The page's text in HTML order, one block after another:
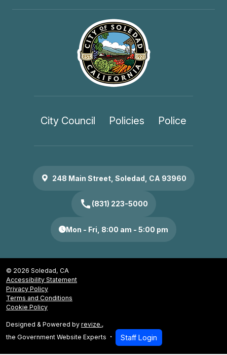
City Council Policies Police
248 Main Street, Soledad, CA 93960
call (831) 223-5000
Mon - Fri, 8:00 am - 5:00 pm
© 2026 Soledad, CA
Accessibility Statement
Privacy Policy
Terms and Conditions
Cookie Policy
Designed & Powered by revize.,
the Government Website Experts
Staff Login